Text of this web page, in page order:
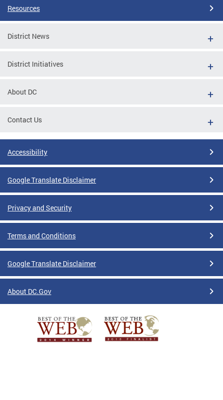
Resources
District News
District Initiatives
About DC
Contact Us
Accessibility
Google Translate Disclaimer
Privacy and Security
Terms and Conditions
Google Translate Disclaimer
About DC.Gov